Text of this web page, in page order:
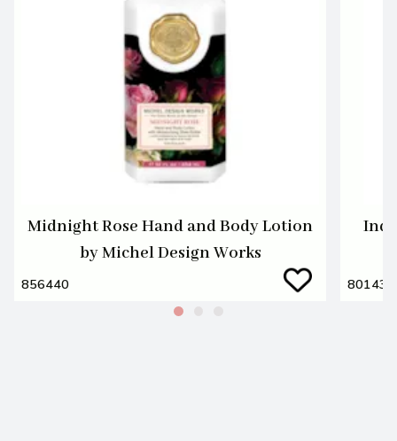
Midnight Rose Hand and Body Lotion
by Michel Design Works
856440 801438